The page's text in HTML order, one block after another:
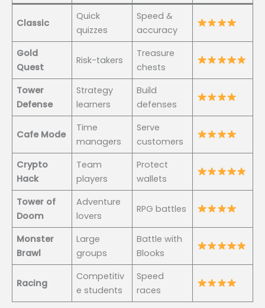
Classic
Quick
quizzes
Speed &
accuracy
Gold
Quest
Risk-takers
Treasure
chests
Tower
Defense
Strategy
learners
Build
defenses
Cafe Mode
Time
managers
Serve
customers
Crypto
Hack
Team
players
Protect
wallets
Tower of
Doom
Adventure
lovers
RPG battles
Monster
Brawl
Large
groups
Battle with
Blooks
Racing
Competitiv
e students
Speed
races